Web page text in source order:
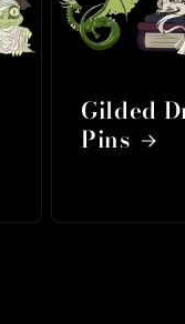
Gilded
Pins